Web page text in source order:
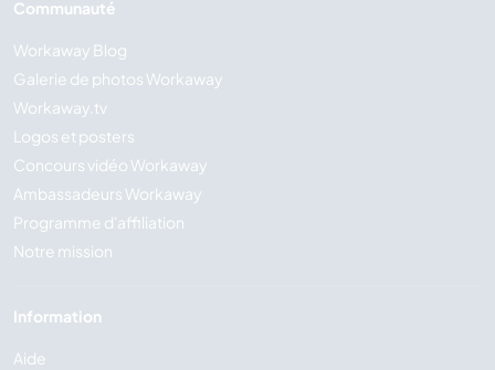
Communauté
Workaway Blog
Galerie de photos Workaway
Workaway.tv
Logos et posters
Concours vidéo Workaway
Ambassadeurs Workaway
Programme d'affiliation
Notre mission
Information
Aide